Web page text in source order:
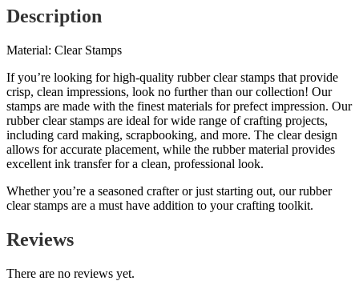
Description
Material: Clear Stamps
If you’re looking for high-quality rubber clear stamps that provide
crisp, clean impressions, look no further than our collection! Our
stamps are made with the finest materials for prefect impression. Our
rubber clear stamps are ideal for wide range of crafting projects,
including card making, scrapbooking, and more. The clear design
allows for accurate placement, while the rubber material provides
excellent ink transfer for a clean, professional look.
Whether you’re a seasoned crafter or just starting out, our rubber
clear stamps are a must have addition to your crafting toolkit.
Reviews
There are no reviews yet.